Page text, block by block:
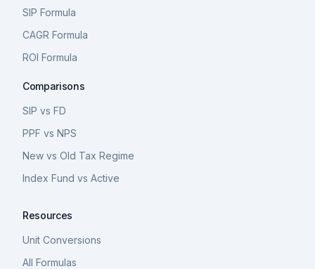
SIP Formula
CAGR Formula
ROI Formula
Comparisons
SIP vs FD
PPF vs NPS
New vs Old Tax Regime
Index Fund vs Active
Resources
Unit Conversions
All Formulas